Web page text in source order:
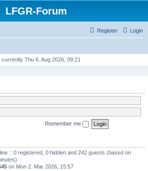
LFGR-Forum
Login
Register
currently Thu 6. Aug 2026, 09:21
Remember me
:: 0 registered, 0 hidden and 242 guests (based on
on Mon 2. Mar 2026, 15:57